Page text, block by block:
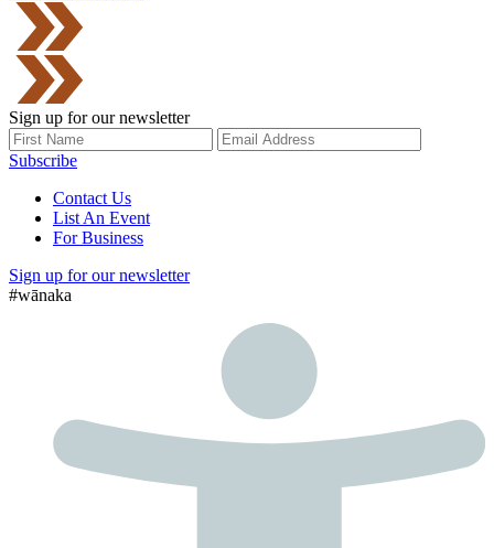
Sign up for our newsletter
Subscribe
Contact Us
List An Event
For Business
Sign up for our newsletter
#wānaka